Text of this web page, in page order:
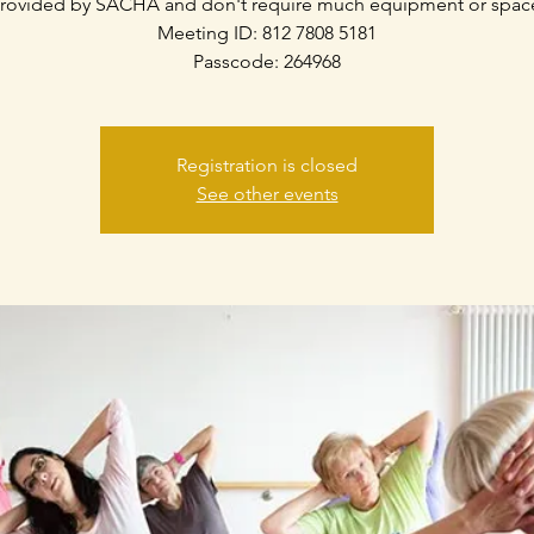
Meeting ID: 812 7808 5181
Passcode: 264968
Registration is closed
See other events